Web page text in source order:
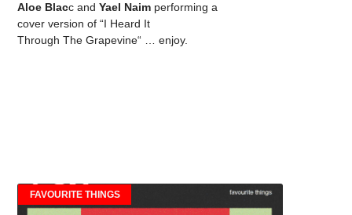
Aloe Blacc andYael Naim performing a
cover version of “I Heard It
Through The Grapevine“ … enjoy.
FAVOURITE THINGS